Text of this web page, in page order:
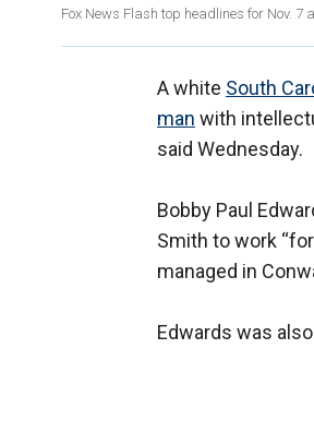
Fox News Flash top headlines for Nov. 7
A white South
man with
said Wednesday.
Bobby Paul
Smith to work
managed in
Edwards was